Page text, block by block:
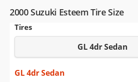
VIN Check
Saved Cars
Saved iVIN Reports
2000 Suzuki Esteem Tire Size
Tires
GL 4dr Sedan
GL 4dr Sedan